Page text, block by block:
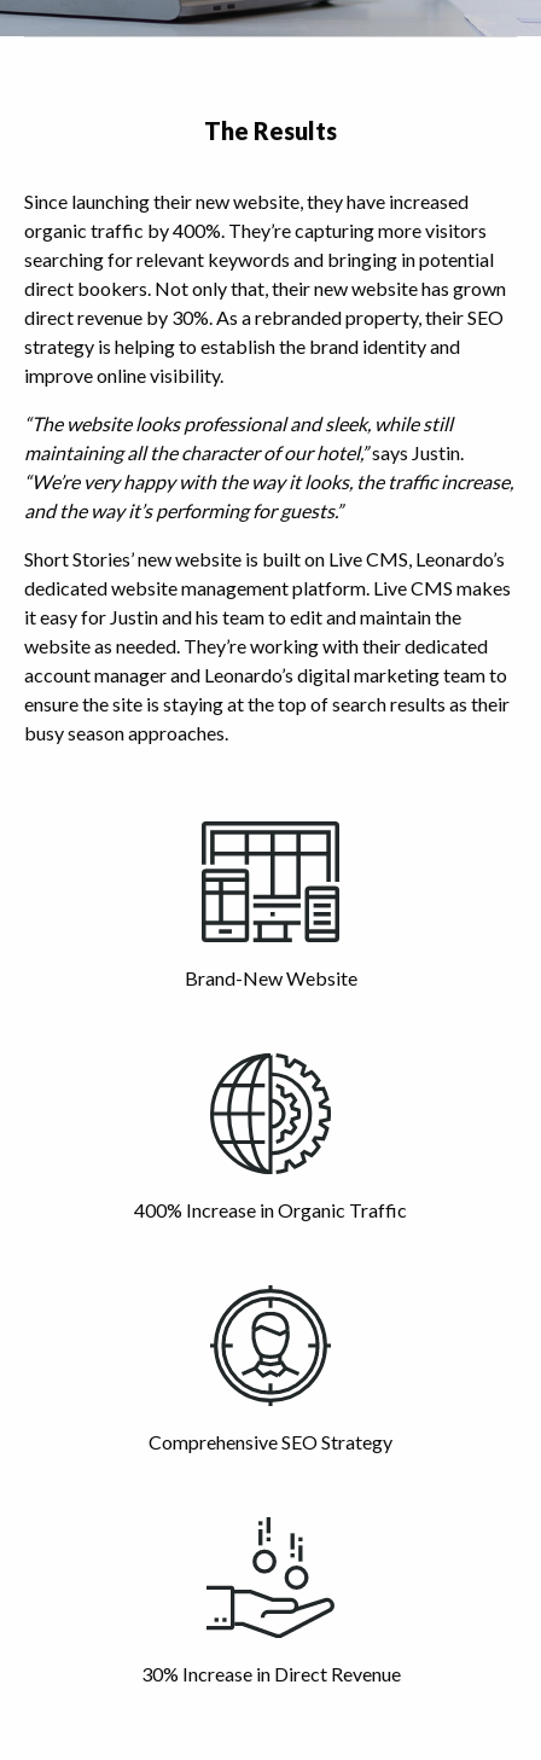
The Results
Since launching their new website, they have increased
organic traffic by 400%. They’re capturing more visitors
searching for relevant keywords and bringing in potential
direct bookers. Not only that, their new website has grown
direct revenue by 30%. As a rebranded property, their SEO
strategy is helping to establish the brand identity and
improve online visibility.
“The website looks professional and sleek, while still
maintaining all the character of our hotel,”says Justin.
“We’re very happy with the way it looks, the traffic increase,
and the way it’s performing for guests.”
Short Stories’ new website is built on Live CMS, Leonardo’s
dedicated website management platform. Live CMS makes
it easy for Justin and his team to edit and maintain the
website as needed. They’re working with their dedicated
account manager and Leonardo’s digital marketing team to
ensure the site is staying at the top of search results as their
busy season approaches.
Brand-New Website
400% Increase in Organic Traffic
Comprehensive SEO Strategy
30% Increase in Direct Revenue